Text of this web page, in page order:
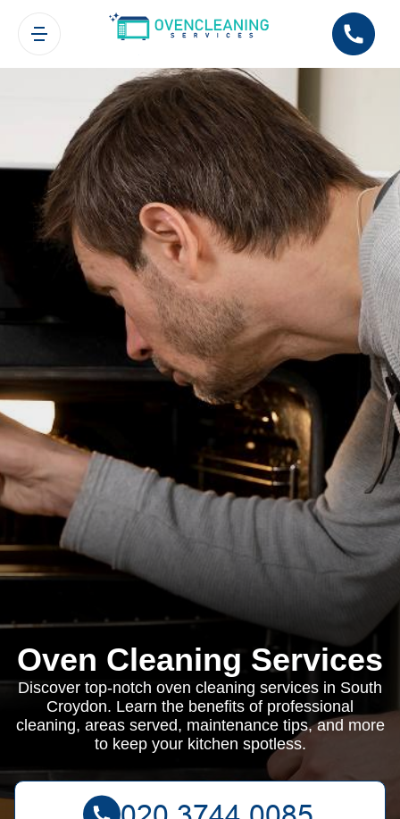
Oven Cleaning Services
Discover top-notch oven cleaning services in South
Croydon. Learn the benefits of professional
cleaning, areas served, maintenance tips, and more
to keep your kitchen spotless.